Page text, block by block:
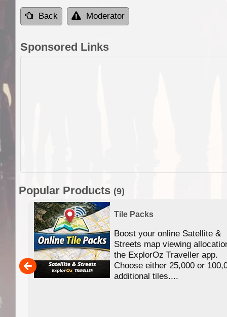
Back Moderator
Sponsored Links
Popular Products (9)
Tile Packs
Boost your online Satellite &
Streets map viewing
the ExplorOz Traveller app.
Choose either 25,000 or
additional tiles....